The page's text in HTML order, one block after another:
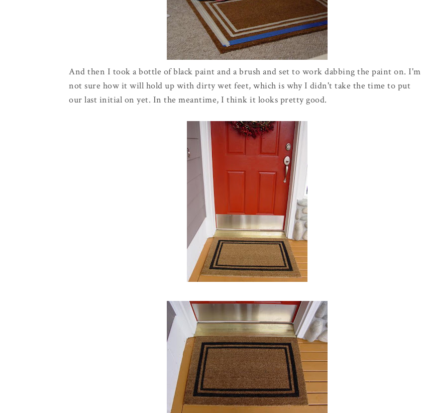
And then I took a bottle of black paint and a brush and set to work dabbing the paint on. I'm
not sure how it will hold up with dirty wet feet, which is why I didn't take the time to put
our last initial on yet. In the meantime, I think it looks pretty good.